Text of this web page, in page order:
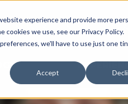
experience and provide more
we use, see our Privacy Policy.
we'll have to use just one
Accept
NEWS & EVENTS